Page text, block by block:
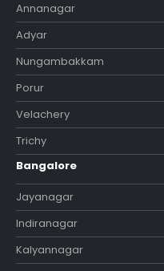
Annanagar
Adyar
Nungambakkam
Porur
Velachery
Trichy
Bangalore
Jayanagar
Indiranagar
Kalyannagar